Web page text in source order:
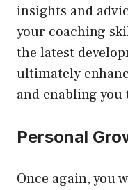
insights and
your coaching
the latest
ultimately
and enabling you
Personal
Once again, you